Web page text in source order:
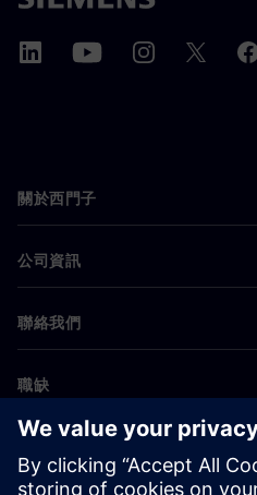
關於西門子
公司資訊
聯絡我們
職缺
©Siemens 2026